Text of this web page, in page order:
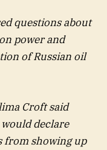
questions about
power and
of Russian oil
Croft said
declare
from showing up